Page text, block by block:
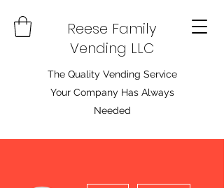
Reese Family
Vending LLC
The Quality Vending Service
Your Company Has Always
Needed